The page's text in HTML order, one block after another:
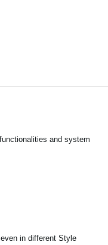
and system
in different Style